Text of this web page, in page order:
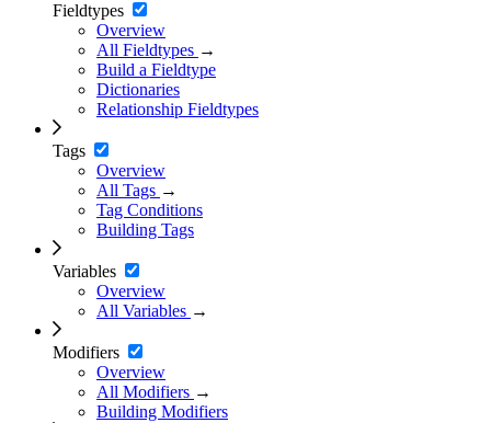
Fieldtypes
Overview
All Fieldtypes →
Build a Fieldtype
Dictionaries
Relationship Fieldtypes
Tags
Overview
All Tags →
Tag Conditions
Building Tags
Variables
Overview
All Variables →
Modifiers
Overview
All Modifiers →
Building Modifiers